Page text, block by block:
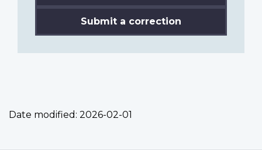
Submit a correction
Date modified: 2026-02-01